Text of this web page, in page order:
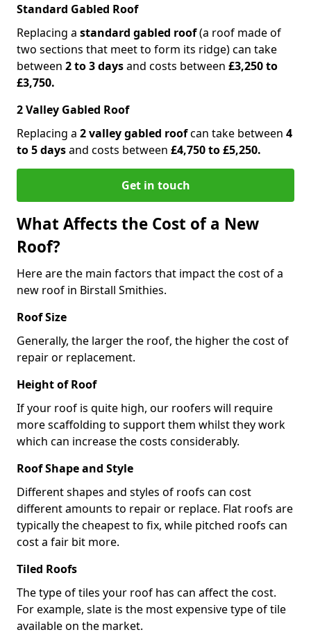
Standard Gabled Roof
Replacing a standard gabled roof(a roof made of
two sections that meet to form its ridge) can take
between 2 to 3 daysand costs between £3,250 to
£3,750.
2 Valley Gabled Roof
Replacing a 2 valley gabled roofcan take between 4
to 5 daysand costs between £4,750 to £5,250.
Get in touch
What Affects the Cost of a New
Roof?
Here are the main factors that impact the cost of a
new roof in Birstall Smithies.
Roof Size
Generally, the larger the roof, the higher the cost of
repair or replacement.
Height of Roof
If your roof is quite high, our roofers will require
more scaffolding to support them whilst they work
which can increase the costs considerably.
Roof Shape and Style
Different shapes and styles of roofs can cost
different amounts to repair or replace. Flat roofs are
typically the cheapest to fix, while pitched roofs can
cost a fair bit more.
Tiled Roofs
The type of tiles your roof has can affect the cost.
For example, slate is the most expensive type of tile
available on the market.